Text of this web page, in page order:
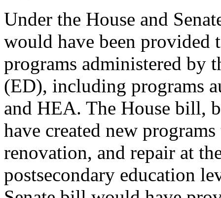
Under the House and
would have been provided
programs administered by
(ED), including programs
and HEA. The House bill,
have created new
renovation, and repair at
postsecondary education